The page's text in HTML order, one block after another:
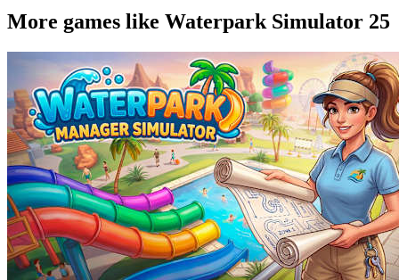
More games like Waterpark Simulator 25